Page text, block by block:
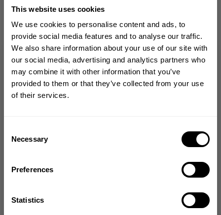
This website uses cookies
We use cookies to personalise content and ads, to
provide social media features and to analyse our traffic.
We also share information about your use of our site with
our social media, advertising and analytics partners who
may combine it with other information that you’ve
provided to them or that they’ve collected from your use
of their services.
Selection
Necessary
Preferences
Statistics
from our community of
friends
GET 10% OFF
YOUR FIRST ORDER